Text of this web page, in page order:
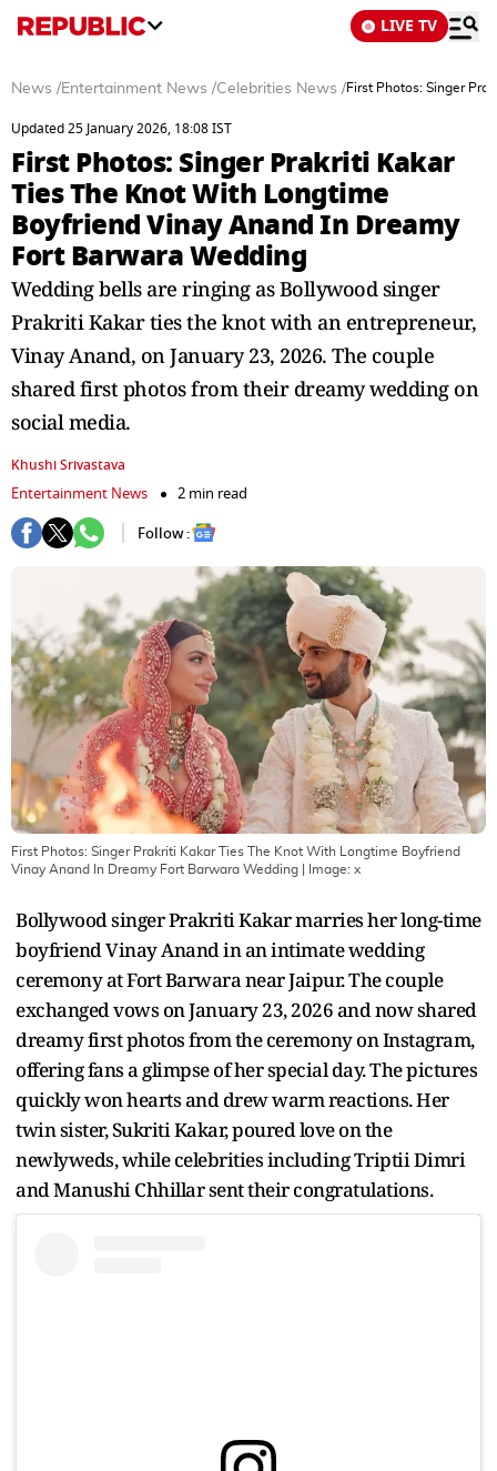
LIVE TV
News /Entertainment News /Celebrities News /First Photos: Singer
Updated 25 January 2026, 18:08 IST
First Photos: Singer Prakriti Kakar
Ties The Knot With Longtime
Boyfriend Vinay Anand In Dreamy
Fort Barwara Wedding
Wedding bells are ringing as Bollywood singer
Prakriti Kakar ties the knot with an entrepreneur,
Vinay Anand, on January 23, 2026. The couple
shared first photos from their dreamy wedding on
social media.
Khushi Srivastava
Entertainment News
2 min read
Follow :
First Photos: Singer Prakriti Kakar Ties The Knot With Longtime Boyfriend
Vinay Anand In Dreamy Fort Barwara Wedding | Image: x
Bollywood singer Prakriti Kakar marries her long-time
boyfriend Vinay Anand in an intimate wedding
ceremony at Fort Barwara near Jaipur. The couple
exchanged vows on January 23, 2026 and now shared
dreamy first photos from the ceremony on Instagram,
offering fans a glimpse of her special day. The pictures
quickly won hearts and drew warm reactions. Her
twin sister, Sukriti Kakar, poured love on the
newlyweds, while celebrities including Triptii Dimri
and Manushi Chhillar sent their congratulations.